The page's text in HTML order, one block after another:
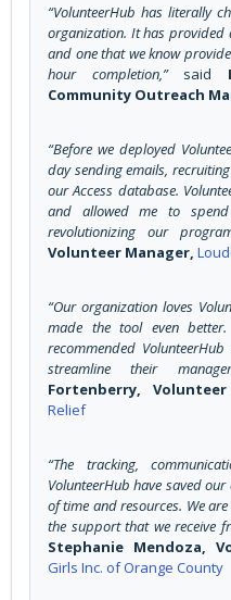
“VolunteerHub has literally
organization. It has
and one that we know
hour completion,” said
Community Outreach
“Before we deployed
day sending emails,
our Access database.
and allowed me to
revolutionizing our
Volunteer Manager,
“Our organization loves
made the tool even
recommended
streamline their
Fortenberry,
Relief
“The tracking,
VolunteerHub have saved
of time and resources. We
the support that we receive
Stephanie Mendoza,
Girls Inc. of Orange County